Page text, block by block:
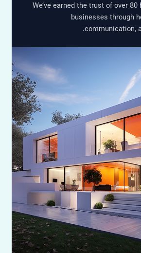
We’ve earned the trust of
businesses